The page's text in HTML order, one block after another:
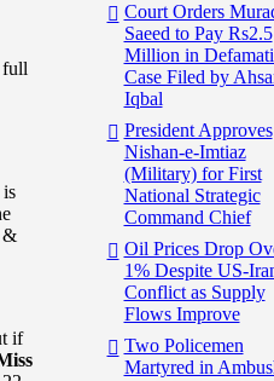
full
&
if
Court Orders
Saeed to Pay Rs2.5
Million in
Case Filed by
Iqbal
President Approves
Nishan-e-Imtiaz
(Military) for First
National Strategic
Command Chief
Oil Prices Drop
1% Despite US-
Conflict as Supply
Flows Improve
Two Policemen
Martyred in